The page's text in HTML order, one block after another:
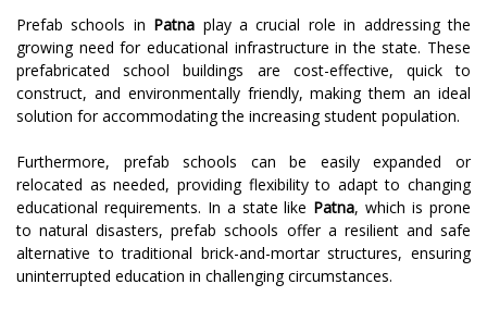
Prefab schools in Patna play a crucial role in addressing the
growing need for educational infrastructure in the state. These
prefabricated school buildings are cost-effective, quick to
construct, and environmentally friendly, making them an ideal
solution for accommodating the increasing student population.
Furthermore, prefab schools can be easily expanded or
relocated as needed, providing flexibility to adapt to changing
educational requirements. In a state like Patna, which is prone
to natural disasters, prefab schools offer a resilient and safe
alternative to traditional brick-and-mortar structures, ensuring
uninterrupted education in challenging circumstances.